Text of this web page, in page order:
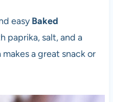
easyBaked
paprika, salt, and a
a great snack or